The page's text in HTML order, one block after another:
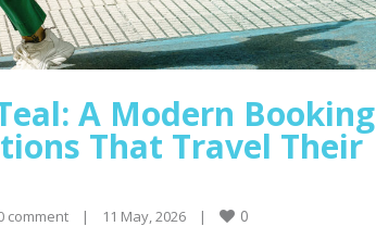
A Modern Booking
That Travel Their
comment | 11 May, 2026 | 0